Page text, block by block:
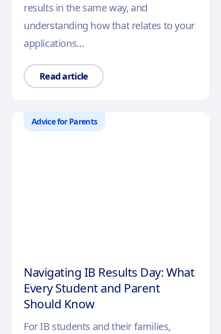
results in the same way, and
understanding how that relates to your
applications…
Read article
Advice for Parents
Navigating IB Results Day: What
Every Student and Parent
Should Know
For IB students and their families,